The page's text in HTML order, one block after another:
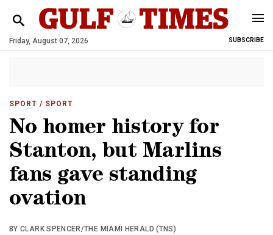
Friday, August 07, 2026 SUBSCRIBE
SPORT / SPORT
No homer history for
Stanton, but Marlins
fans gave standing
ovation
BY CLARK SPENCER/THE MIAMI HERALD (TNS)